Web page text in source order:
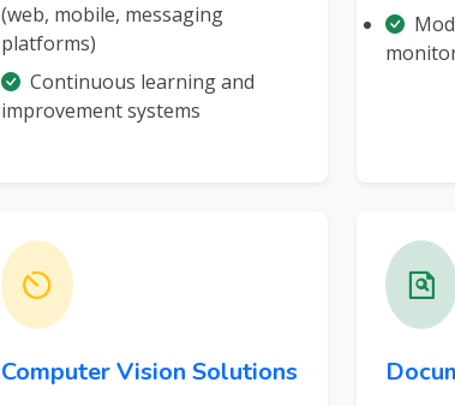
(web, mobile, messaging
platforms)
Continuous learning and
improvement systems
Computer Vision Solutions